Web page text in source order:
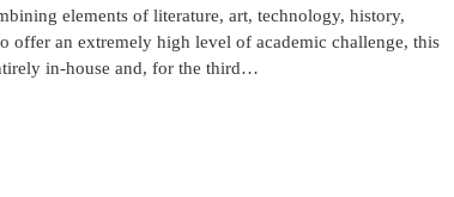
elements of literature, art, technology, history,
offer an extremely high level of academic challenge, this
in-house and, for the third…